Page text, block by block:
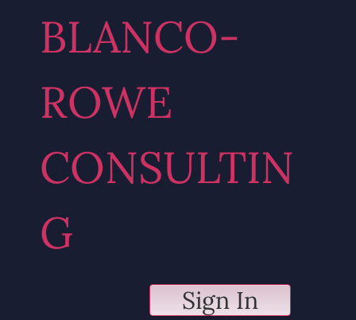
BLANCO-
ROWE
CONSULTIN
G
Sign In